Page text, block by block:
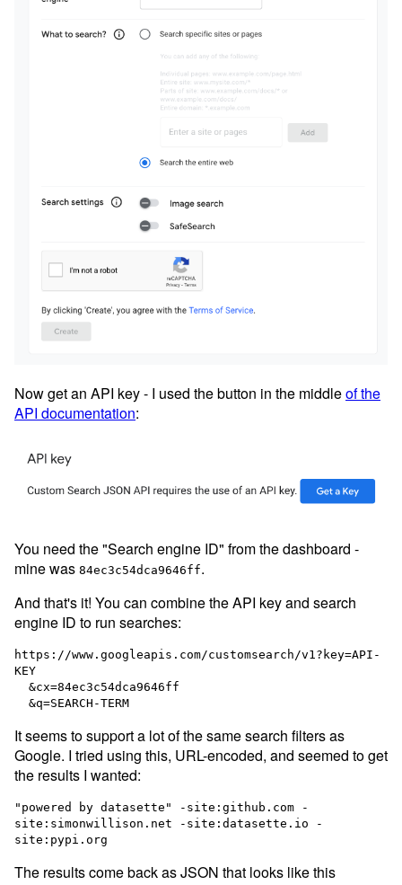
Now get an API key - I used the button in the middleof the
API documentation:
You need the "Search engine ID" from the dashboard -
mine was 84ec3c54dca9646ff.
And that's it! You can combine the API key and search
engine ID to run searches:
https://www.googleapis.com/customsearch/v1?key=API-
KEY
It seems to support a lot of the same search filters as
Google. I tried using this, URL-encoded, and seemed to get
the results I wanted:
"powered by datasette" -site:github.com -
site:simonwillison.net -site:datasette.io -
The results come back as JSON that looks like this